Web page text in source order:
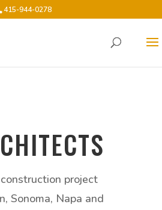
415-944-0278
project
Sonoma, Napa and